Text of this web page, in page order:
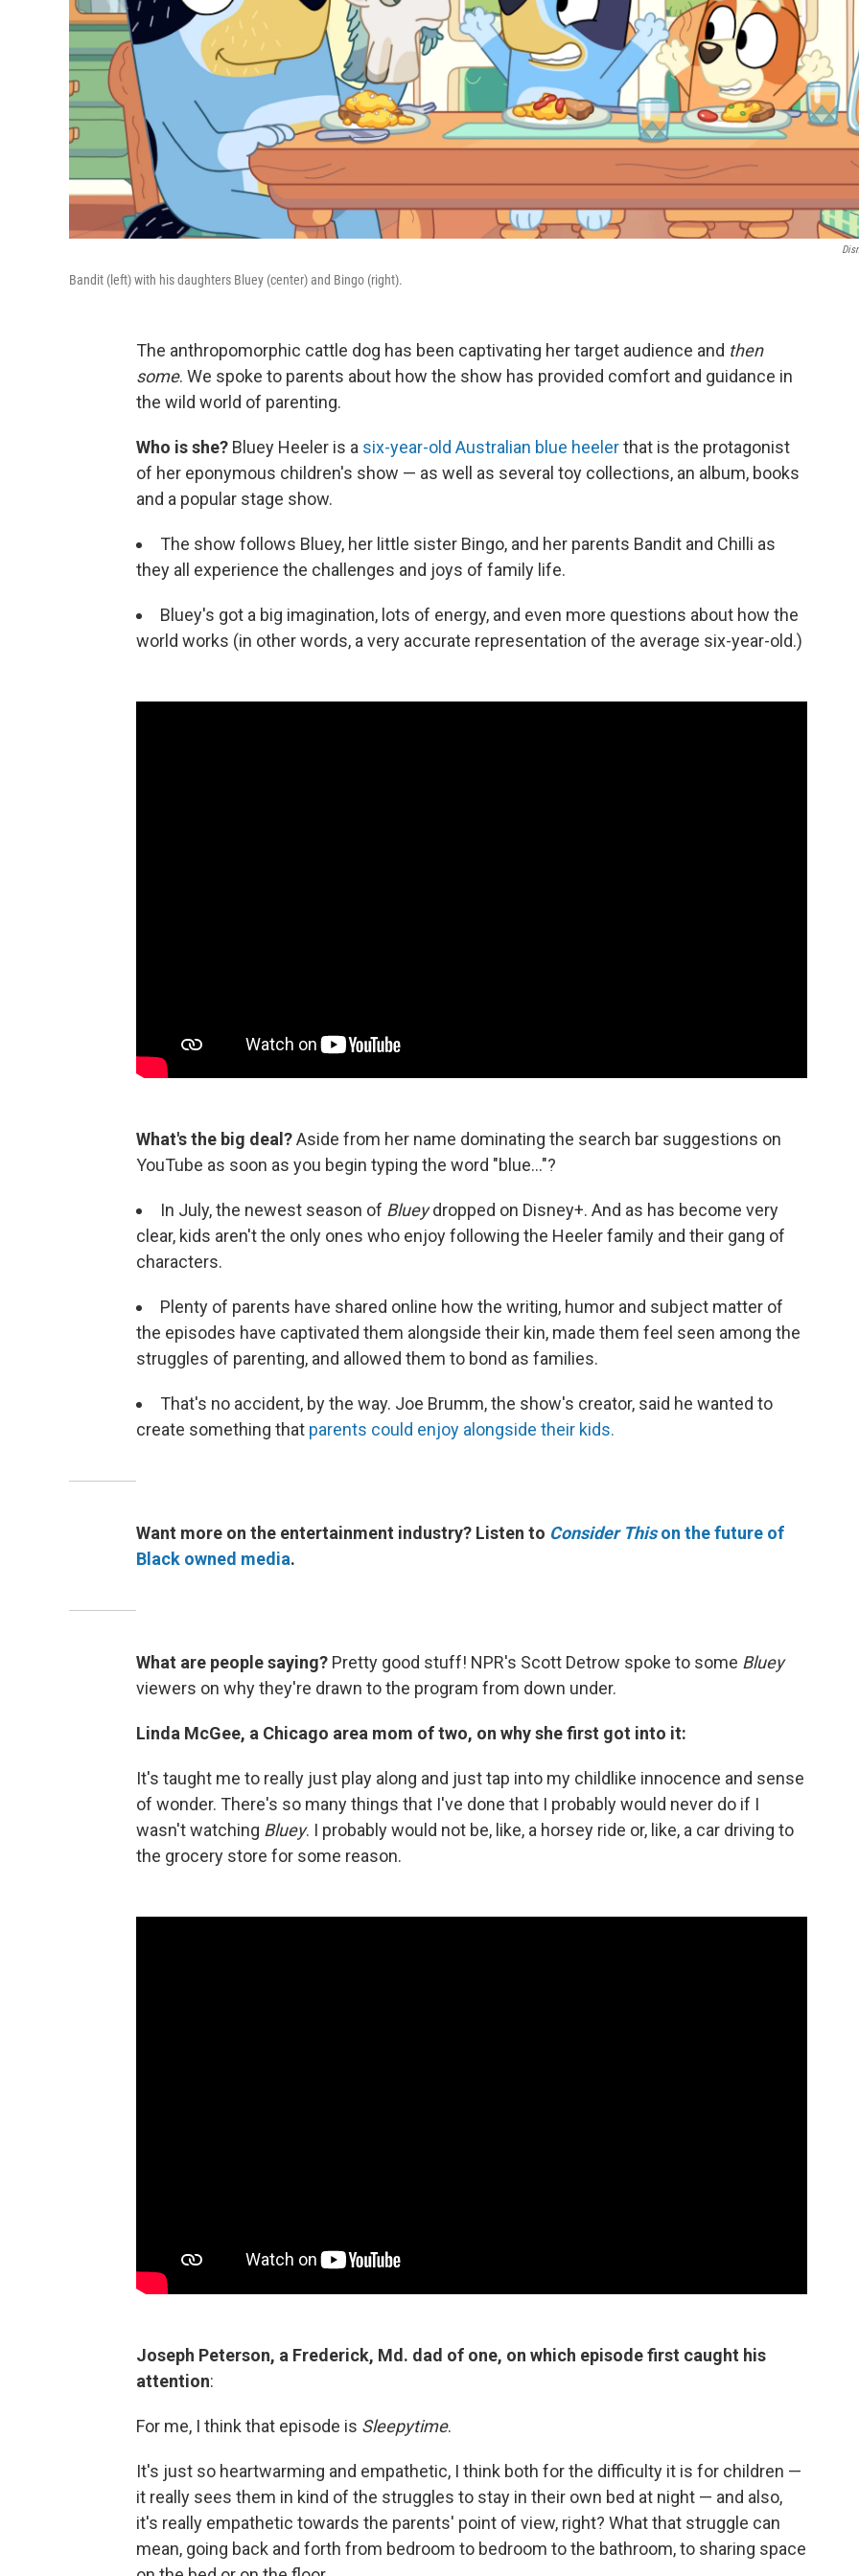
Bandit (left) with his daughters Bluey (center) and Bingo (right).
The anthropomorphic cattle dog has been captivating her target audience and then
some. We spoke to parents about how the show has provided comfort and guidance in
the wild world of parenting.
Who is she? Bluey Heeler is a six-year-old Australian blue heelerthat is the protagonist
of her eponymous children's show — as well as several toy collections, an album, books
and a popular stage show.
The show follows Bluey, her little sister Bingo, and her parents Bandit and Chilli as
they all experience the challenges and joys of family life.
Bluey's got a big imagination, lots of energy, and even more questions about how the
world works (in other words, a very accurate representation of the average six-year-old.)
What's the big deal?Aside from her name dominating the search bar suggestions on
YouTube as soon as you begin typing the word "blue..."?
In July, the newest season of Blueydropped on Disney+. And as has become very
clear, kids aren't the only ones who enjoy following the Heeler family and their gang of
characters.
Plenty of parents have shared online how the writing, humor and subject matter of
the episodes have captivated them alongside their kin, made them feel seen among the
struggles of parenting, and allowed them to bond as families.
That's no accident, by the way. Joe Brumm, the show's creator, said he wanted to
create something that parents could enjoy alongside their kids.
Want more on the entertainment industry? Listen to Consider Thison the future of
Black owned media.
What are people saying? Pretty good stuff! NPR's Scott Detrow spoke to some Bluey
viewers on why they're drawn to the program from down under.
Linda McGee, a Chicago area mom of two, on why she first got into it:
It's taught me to really just play along and just tap into my childlike innocence and sense
of wonder. There's so many things that I've done that I probably would never do if I
wasn't watching Bluey. I probably would not be, like, a horsey ride or, like, a car driving to
the grocery store for some reason.
Joseph Peterson, a Frederick, Md. dad of one, on which episode first caught his
attention:
For me, I think that episode is Sleepytime.
It's just so heartwarming and empathetic, I think both for the difficulty it is for children —
it really sees them in kind of the struggles to stay in their own bed at night — and also,
it's really empathetic towards the parents' point of view, right? What that struggle can
mean, going back and forth from bedroom to bedroom to the bathroom, to sharing space